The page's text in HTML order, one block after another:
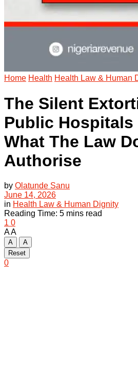
Home Health Health Law & Human
The Silent
Public Hospitals
What The Law
Authorise
by Olatunde Sanu
June 14, 2026
in Health Law & Human Dignity
Reading Time: 5 mins read
1 0
AA
A
A
Reset
0